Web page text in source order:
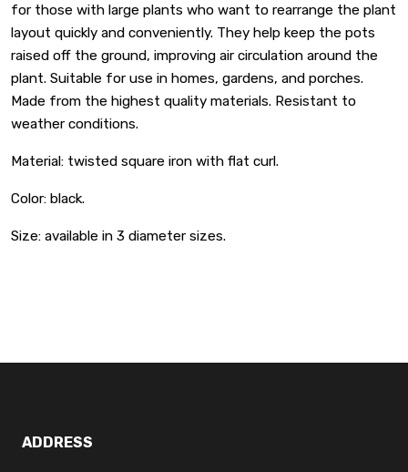
for those with large plants who want to rearrange the plant
layout quickly and conveniently. They help keep the pots
raised off the ground, improving air circulation around the
plant. Suitable for use in homes, gardens, and porches.
Made from the highest quality materials. Resistant to
weather conditions.
Material: twisted square iron with flat curl.
Color: black.
Size: available in 3 diameter sizes.
ADDRESS